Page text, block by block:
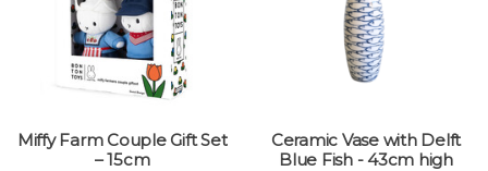
Miffy Farm Couple Gift Set
– 15cm
Ceramic Vase with Delft
Blue Fish - 43cm high